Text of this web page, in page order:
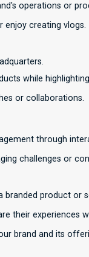
operations or
enjoy creating vlogs.
while
or collaborations.
through
challenges or
branded product or
their experiences
brand and its